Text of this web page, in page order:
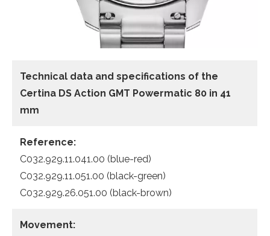
Technical data and specifications of the
Certina DS Action GMT Powermatic 80 in 41
mm
Reference:
C032.929.11.041.00 (blue-red)
C032.929.11.051.00 (black-green)
C032.929.26.051.00 (black-brown)
Movement: